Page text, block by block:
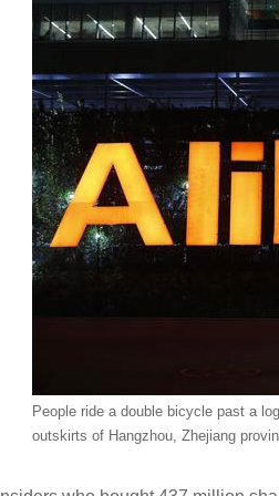
People ride a double bicycle past a
outskirts of Hangzhou, Zhejiang